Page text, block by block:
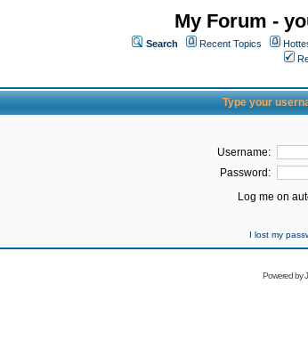
My Forum -
Search Recent Topics
Type your
Username:
Password:
Log me on
I lost my
Powered by